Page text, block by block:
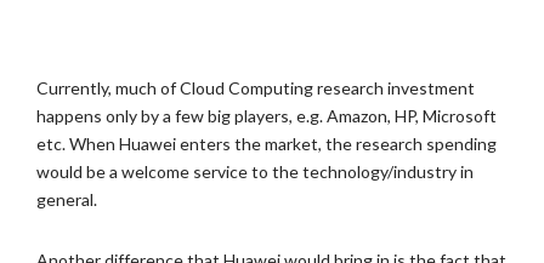
Currently, much of Cloud Computing research investment
happens only by a few big players, e.g. Amazon, HP, Microsoft
etc. When Huawei enters the market, the research spending
would be a welcome service to the technology/industry in
general.